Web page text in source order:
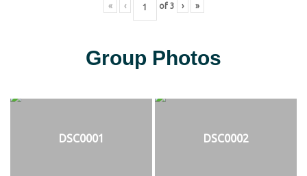
« ‹ of 3 › »
Group Photos
DSC0001 DSC0002